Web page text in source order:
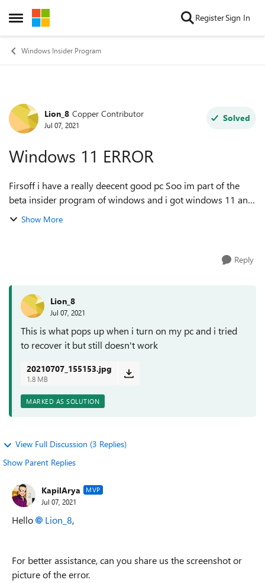
Open Side Menu
Skip to content RegisterSign In
Windows Insider Program
Forum Discussion
Lion_8 Copper Contributor
Jul 07, 2021
Solved
Windows 11 ERROR
Firsoff i have a really deecent good pc Soo im part of the
beta insider program of windows and i got windows 11 and
it worked perfectly untill this morning everytime i turn on
Show More
Reply
Lion_8
Jul 07, 2021
This is what pops up when i turn on my pc and i tried
to recover it but still doesn't work
20210707_155153.jpg
1.8 MB
MARKED AS SOLUTION
View Full Discussion (3 Replies)
Show Parent Replies
KapilArya MVP
Jul 07, 2021
Hello Lion_8,
For better assistance, can you share us the screenshot or
picture of the error.